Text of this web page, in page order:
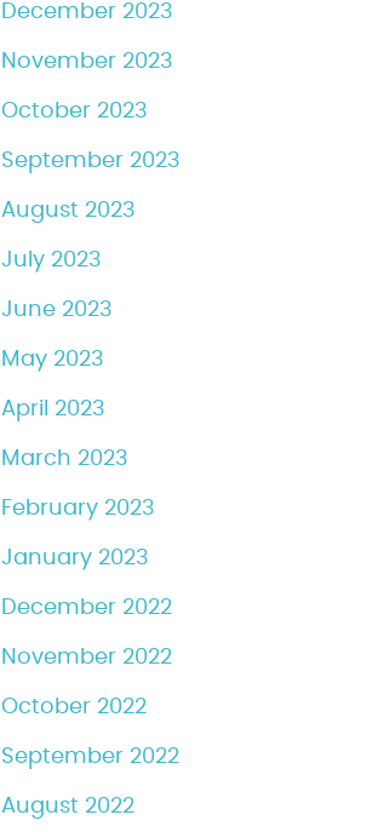
December 2023
November 2023
October 2023
September 2023
August 2023
July 2023
June 2023
May 2023
April 2023
March 2023
February 2023
January 2023
December 2022
November 2022
October 2022
September 2022
August 2022